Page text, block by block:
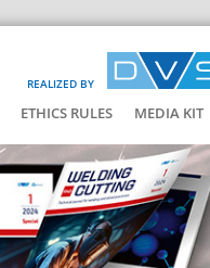
REALIZED BY
ETHICS RULES MEDIA KIT